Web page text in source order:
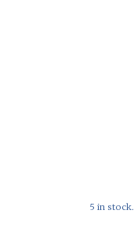
5 in stock.